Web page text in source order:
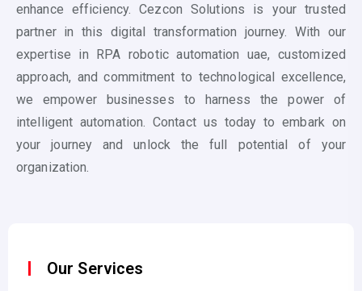
enhance efficiency. Cezcon Solutions is your trusted
partner in this digital transformation journey. With our
expertise in RPA robotic automation uae, customized
approach, and commitment to technological excellence,
we empower businesses to harness the power of
intelligent automation. Contact us today to embark on
your journey and unlock the full potential of your
organization.
Our Services